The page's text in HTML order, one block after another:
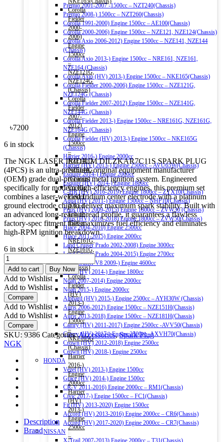
Premio 2001-2007 -1500cc – NZT240(Chassis)
Premio 2008-) 1500cc – NZT260(Chassis)
Corolla 1991-2000) Engine 1500cc – AE100(Chassis)
Corolla 2000-2006) Engine 1500cc – NZE121, NZE124(Chassis)
Corolla Axio 2006-2012) Engine 1500cc – NZE141, NZE144
(Chassis)
Corolla Axio 2013-) Engine 1500cc – NRE161, NZE161,
NZE164 (Chassis)
Corolla Axio (HV) 2013-) Engine 1500cc – NKE165(Chassis)
Corolla Fielder 2000-2006) Engine 1500cc – NZE121G,
NZE124G (Chassis)
Corolla Fielder 2007-2012) Engine 1500cc – NZE141G,
NZE144G (Chassis)
Corolla Fielder 2013-) Engine 1500cc – NRE161G, NZE161G,
NZE164G (Chassis)
Corolla Fielder (HV) 2013-) Engine 1500cc – NKE165G
(Chassis)
Harrier 2016-) Engine 2000cc
Harrier (HV) 2013-) Engine 2500cc – AVU65W(Chassis)
Esquire 2014-) Engine 2000cc
Esquire (HV) 2014-) Engine 1800cc
C-HR (HV) 2016-2019) Engine 1800cc – ZYX10(Chassis)
Aqua (HV) 2011-) Engine 1500cc – NHP10(Chassis)
Prius (HV) 2009-2015) Engine 1800cc – ZVW30 (Chassis)
Prius (HV) 2016-2018) Engine 1800cc – ZVW50(Chassis)
Hiace 2004-2010) Engine 2500cc
Hiace 2011-2015) Engine 2000cc
Land Cruiser Prado 2002-2008) Engine 3000cc
Land Cruiser Prado 2004-2015) Engine 2700cc
Land Cruiser V8 2009-) Engine 4600cc
Noah (HV) 2014-) Engine 1800cc
Noah 2007-2014) Engine 2000cc
Noah 2015-) Engine 2000cc
Alphard (HV) 2015-) Engine 2500cc – AYH30W (Chassis)
Auris 2006-2012) Engine 1500cc – NZE151H(Chassis)
Auris 2013-2018) Engine 1500cc – NZE181H(Chassis)
Camry (HV) 2011-2017) Engine 2500cc -AVV50(Chassis)
Camry (HV) 2017-) Engine 2500cc -AXVH70(Chassis)
Crown (HV) 2012-2018) Engine 2500cc
Crown (HV) 2018-) Engine 2500cc
HONDA
Vezel (HV) 2013-) Engine 1500cc
Grace (HV) 2014-) Engine 1500cc
CR-V 2011-2016) Engine 2000cc – RM1(Chassis)
Civic 2017-) Engine 1500cc – FC1(Chassis)
Fit (HV) 2013-2020) Engine 1500cc
Accord (HV) 2013-2016) Engine 2000cc – CR6(Chassis)
Accord (HV) 2017-2020) Engine 2000cc – CR7(Chassis)
NISSAN
X-Trail 2007-2013) Engine 2000cc – T31(Chassis)
Corolla
Fielder
2000-
2006)
Engine
1500cc
–
NZE121G,
NZE124G
(Chassis)
Corolla
Fielder
2007-
2012)
Engine
1500cc
–
NZE141G,
NZE144G
(Chassis)
Corolla
Fielder
2013-)
Engine
1500cc
–
NRE161G,
NZE161G,
(Chassis)
Corolla
Fielder
(HV)
2013-)
Engine
1500cc
–
NKE165G
(Chassis)
Harrier
2016-)
Engine
2000cc
Harrier
(HV)
2013-)
Engine
2500cc
–
৳7200
6 in stock
The NGK LASER IRIDIUM DILZKAR7C11S SPARK PLUG
(4PCS) is an ultra-premium, original equipment manufacturer
(OEM) grade dual-precious metal ignition system. Engineered
specifically for modern high-efficiency engines, this premium set
combines a laser-welded Iridium center electrode with a platinum
ground electrode chip to deliver maximum spark stability. Built with
an advanced long-reach thread profile, it guarantees a flawless
factory-spec fitment that maximizes fuel efficiency and eliminates
high-RPM ignition breakdown.
6 in stock
NGK
LASER
IRIDIUM
DILZKAR7C11S
SPARK
PLUG
(4PCS)
quantity
Add to cart Buy Now
Add to Wishlist
Add to Wishlist
Compare
Add to Wishlist
Add to Wishlist
Compare
SKU: 9386 Categories:Accessories,Spark Plug
NGK
Description
Brand